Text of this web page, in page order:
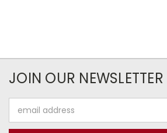
JOIN OUR NEWSLETTER
Address